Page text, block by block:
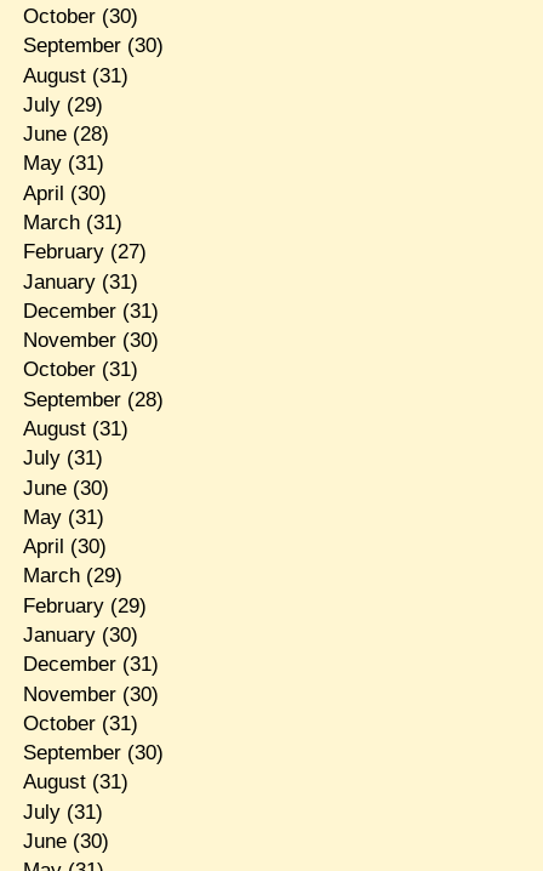
October(30)
September(30)
August(31)
July(29)
June(28)
May(31)
April (30)
March(31)
February(27)
January(31)
December(31)
November(30)
October(31)
September(28)
August(31)
July(31)
June(30)
May(31)
April (30)
March(29)
February(29)
January(30)
December(31)
November(30)
October(31)
September(30)
August(31)
July(31)
June(30)